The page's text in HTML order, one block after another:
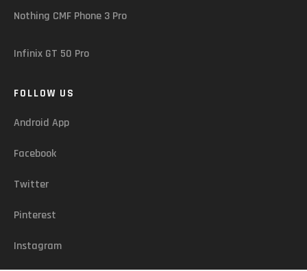
Nothing CMF Phone 3 Pro
Infinix GT 50 Pro
FOLLOW US
Android App
Facebook
Twitter
Pinterest
Instagram